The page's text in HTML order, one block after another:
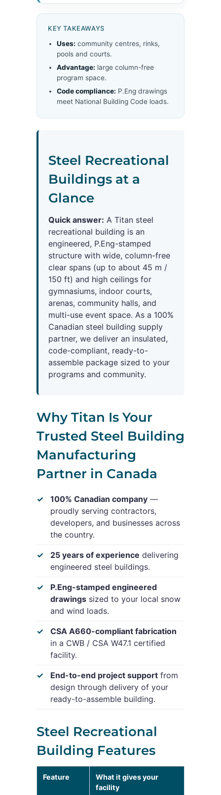
KEY TAKEAWAYS
Uses: community centres, rinks,
pools and courts.
Advantage: large column-free
program space.
Code compliance: P.Eng drawings
meet National Building Code loads.
Steel Recreational
Buildings at a
Glance
Quick answer: A Titan steel
recreational building is an
engineered, P.Eng-stamped
structure with wide, column-free
clear spans (up to about 45 m /
150 ft) and high ceilings for
gymnasiums, indoor courts,
arenas, community halls, and
multi-use event space. As a 100%
Canadian steel building supply
partner, we deliver an insulated,
code-compliant, ready-to-
assemble package sized to your
programs and community.
Why Titan Is Your
Trusted Steel Building
Manufacturing
Partner in Canada
100% Canadian company —
proudly serving contractors,
developers, and businesses across
the country.
25 years of experience delivering
engineered steel buildings.
P.Eng-stamped engineered
drawings sized to your local snow
and wind loads.
CSA A660-compliant fabrication
in a CWB / CSA W47.1 certified
facility.
End-to-end project support from
design through delivery of your
ready-to-assemble building.
Steel Recreational
Building Features
Feature
What it gives your
facility